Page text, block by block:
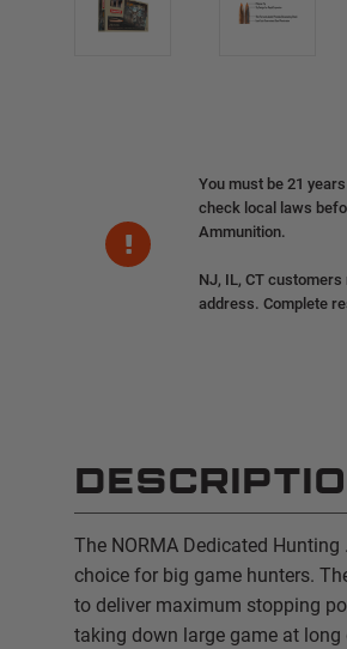
You must be 21
check local laws
Ammunition.
NJ, IL, CT
address. Complete
The NORMA Dedicated
choice for big game hunters.
to deliver maximum stopping
taking down large game at long